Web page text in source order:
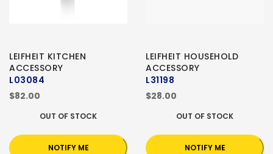
LEIFHEIT KITCHEN
ACCESSORY
L03084
$82.00
OUT OF STOCK
NOTIFY ME
LEIFHEIT HOUSEHOLD
ACCESSORY
L31198
$28.00
OUT OF STOCK
NOTIFY ME